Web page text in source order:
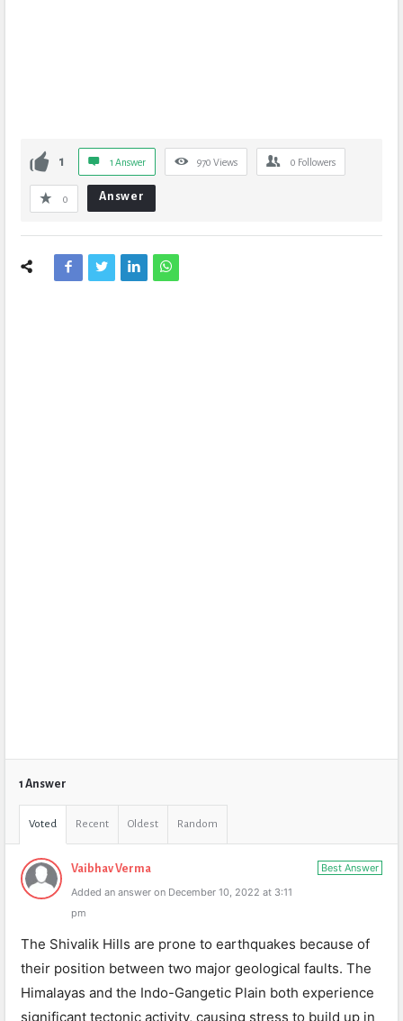
1 1 Answer 970 Views 0 Followers
0 Answer
1 Answer
Voted Recent Oldest Random
Best Answer
Vaibhav Verma
Added an answer on December 10, 2022 at 3:11
pm
The Shivalik Hills are prone to earthquakes because of
their position between two major geological faults. The
Himalayas and the Indo-Gangetic Plain both experience
significant tectonic activity, causing stress to build up in